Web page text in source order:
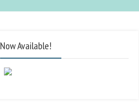
Now Available!